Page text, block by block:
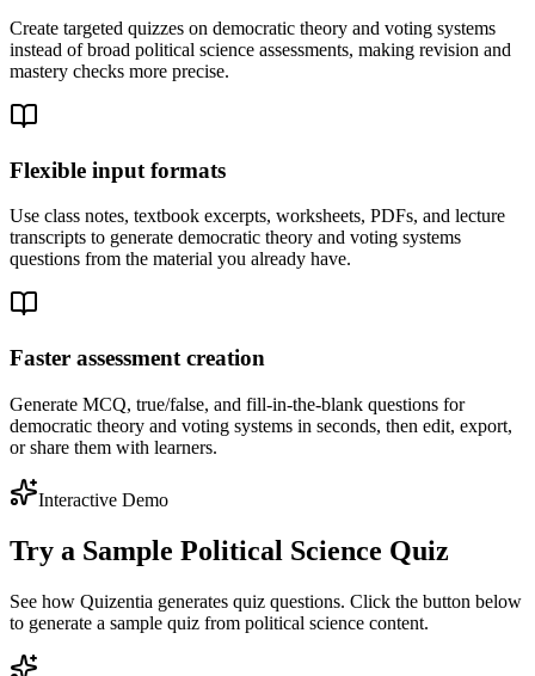
Create targeted quizzes on democratic theory and voting systems
instead of broad political science assessments, making revision and
mastery checks more precise.
Flexible input formats
Use class notes, textbook excerpts, worksheets, PDFs, and lecture
transcripts to generate democratic theory and voting systems
questions from the material you already have.
Faster assessment creation
Generate MCQ, true/false, and fill-in-the-blank questions for
democratic theory and voting systems in seconds, then edit, export,
or share them with learners.
Interactive Demo
Try a Sample Political Science Quiz
See how Quizentia generates quiz questions. Click the button below
to generate a sample quiz from political science content.